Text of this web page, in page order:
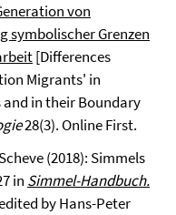
von
symbolischer Grenzen
[Differences
Migrants' in
in their Boundary
28(3). Online First.
(2018): Simmels
in Simmel-Handbuch.
by Hans-Peter